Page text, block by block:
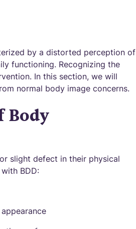
by a distorted perception of
functioning. Recognizing the
In this section, we will
normal body image concerns.
Body
slight defect in their physical
BDD: